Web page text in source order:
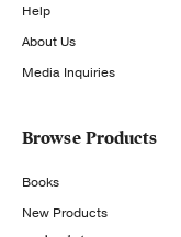
Help
About Us
Media Inquiries
Browse Products
Books
New Products